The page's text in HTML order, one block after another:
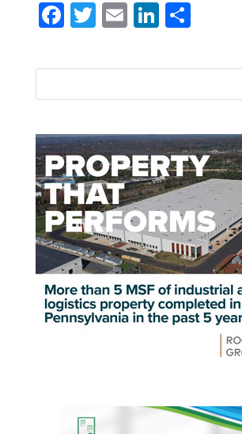
Facebook
Twitter
EmailLinkedIn
Share